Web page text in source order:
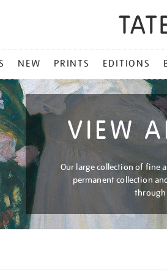
NEW PRINTS EDITIONS
VIEW
Our large collection of fine
permanent collection
through